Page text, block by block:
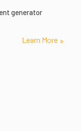
generator
Learn More